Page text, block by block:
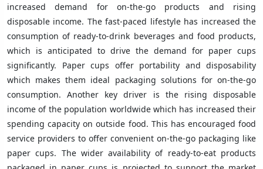
increased demand for on-the-go products and rising
disposable income. The fast-paced lifestyle has increased the
consumption of ready-to-drink beverages and food products,
which is anticipated to drive the demand for paper cups
significantly. Paper cups offer portability and disposability
which makes them ideal packaging solutions for on-the-go
consumption. Another key driver is the rising disposable
income of the population worldwide which has increased their
spending capacity on outside food. This has encouraged food
service providers to offer convenient on-the-go packaging like
paper cups. The wider availability of ready-to-eat products